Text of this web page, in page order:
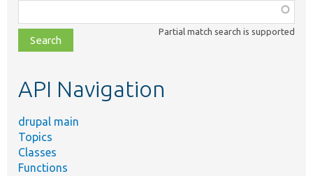
class,
file,
topic,
Partial match search is supported
API Navigation
drupal main
Topics
Classes
Functions